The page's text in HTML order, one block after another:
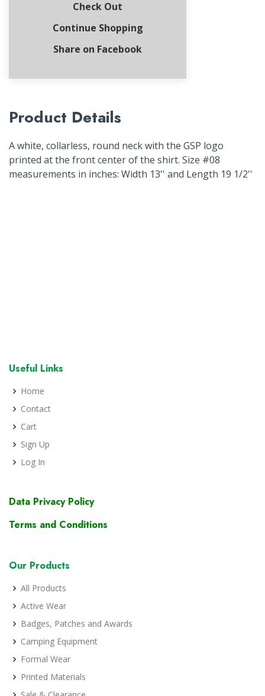
Check Out
Continue Shopping
Share on Facebook
Product Details
A white, collarless, round neck with the GSP logo
printed at the front center of the shirt. Size #08
measurements in inches: Width 13'' and Length 19 1/2''
Useful Links
Home
Contact
Cart
Sign Up
Log In
Data Privacy Policy
Terms and Conditions
Our Products
All Products
Active Wear
Badges, Patches and Awards
Camping Equipment
Formal Wear
Printed Materials